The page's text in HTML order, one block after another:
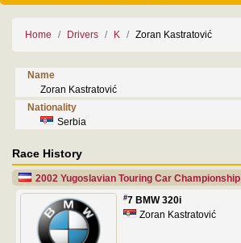
Home Drivers K Zoran Kastratović
Name
Zoran Kastratović
Nationality
Serbia
Race History
2002 Yugoslavian Touring Car Championship
#7 BMW 320i
Zoran Kastratović